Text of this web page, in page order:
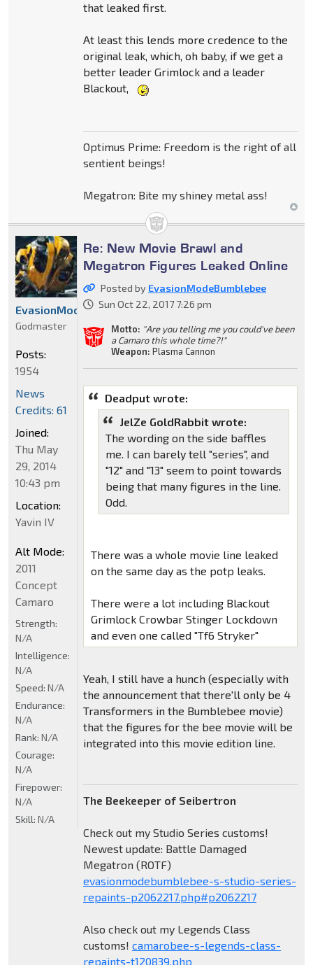
that leaked first.
At least this lends more credence to the
original leak, which, oh baby, if we get a
better leader Grimlock and a leader
Blackout,
Optimus Prime: Freedom is the right of all
sentient beings!
Megatron: Bite my shiney metal ass!
Re: New Movie Brawl and
Megatron Figures Leaked Online
Posted by EvasionModeBumblebee
Sun Oct 22, 2017 7:26 pm
Motto: "Are you telling me you could've been
a Camaro this whole time?!"
Weapon: Plasma Cannon
Deadput wrote:
JelZe GoldRabbit wrote:
The wording on the side baffles
me. I can barely tell "series", and
"12" and "13" seem to point towards
being that many figures in the line.
Odd.
There was a whole movie line leaked
on the same day as the potp leaks.
There were a lot including Blackout
Grimlock Crowbar Stinger Lockdown
and even one called "Tf6 Stryker"
Yeah, I still have a hunch (especially with
the announcement that there'll only be 4
Transformers in the Bumblebee movie)
that the figures for the bee movie will be
integrated into this movie edition line.
The Beekeeper of Seibertron
Check out my Studio Series customs!
Newest update: Battle Damaged
Megatron (ROTF)
evasionmodebumblebee-s-studio-series-
repaints-p2062217.php#p2062217
Also check out my Legends Class
customs! camarobee-s-legends-class-
repaints-t120839.php
EvasionModeBumblebee
Godmaster
Posts:
1954
News
Credits: 61
Joined:
Thu May
29, 2014
10:43 pm
Location:
Yavin IV
Alt Mode:
2011
Concept
Camaro
Strength:
N/A
Intelligence:
N/A
Speed: N/A
Endurance:
N/A
Rank: N/A
Courage:
N/A
Firepower:
N/A
Skill: N/A